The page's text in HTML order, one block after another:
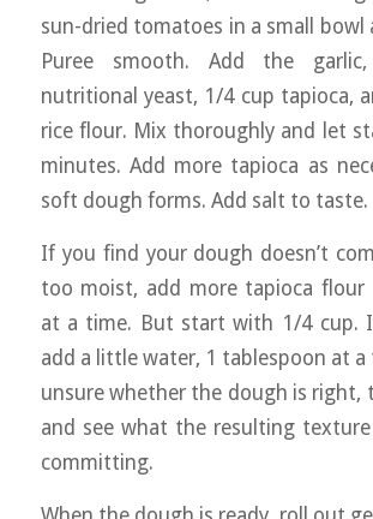
sun-dried tomatoes in a small bowl
Puree smooth. Add the
nutritional yeast, 1/4 cup tapioca,
rice flour. Mix thoroughly and let
minutes. Add more tapioca as
soft dough forms. Add salt to taste.
If you find your dough doesn’t
too moist, add more tapioca flour
at a time. But start with 1/4 cup.
add a little water, 1 tablespoon at a
unsure whether the dough is right,
and see what the resulting
committing.